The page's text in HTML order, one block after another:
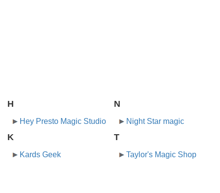
H
Hey Presto Magic Studio
K
Kards Geek
N
Night Star magic
T
Taylor's Magic Shop